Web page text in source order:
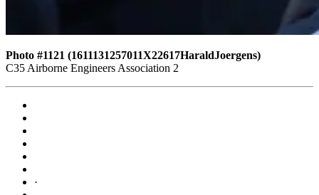
Photo #1121 (1611131257011X22617HaraldJoergens)
C35 Airborne Engineers Association 2
·